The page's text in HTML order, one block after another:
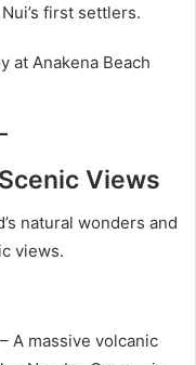
first settlers.
at Anakena Beach
Views
natural wonders and
views.
– A massive volcanic